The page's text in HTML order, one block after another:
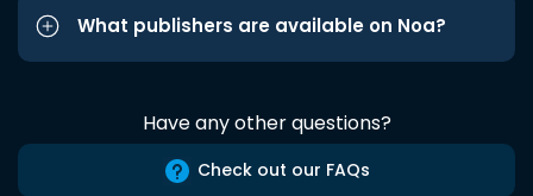
What publishers are available on Noa?
Have any other questions?
Check out our FAQs